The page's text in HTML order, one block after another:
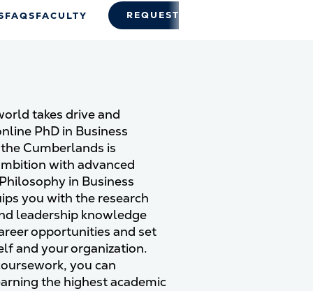
FAQSFACULTY REQUEST INFO
takes drive and
PhD in Business
Cumberlands is
with advanced
in Business
you with the research
leadership knowledge
opportunities and set
and your organization.
you can
the highest academic